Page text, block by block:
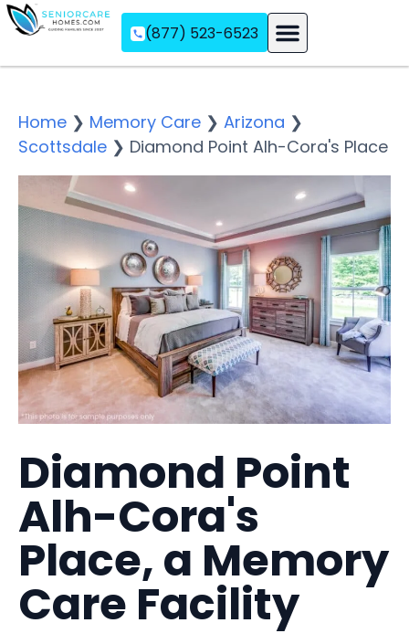
(877) 523-6523
Home ❯ Memory Care ❯ Arizona ❯
Scottsdale ❯ Diamond Point Alh-Cora's Place
Diamond Point
Alh-Cora's
Place, a Memory
Care Facility